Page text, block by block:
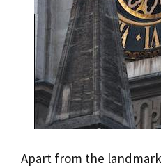
Apart from the